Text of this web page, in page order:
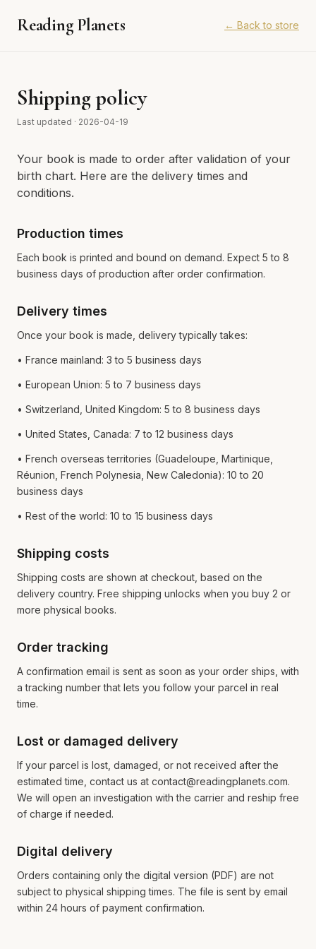
Reading Planets ← Back to store
Shipping policy
Last updated · 2026-04-19
Your book is made to order after validation of your
birth chart. Here are the delivery times and
conditions.
Production times
Each book is printed and bound on demand. Expect 5 to 8
business days of production after order confirmation.
Delivery times
Once your book is made, delivery typically takes:
• France mainland: 3 to 5 business days
• European Union: 5 to 7 business days
• Switzerland, United Kingdom: 5 to 8 business days
• United States, Canada: 7 to 12 business days
• French overseas territories (Guadeloupe, Martinique,
Réunion, French Polynesia, New Caledonia): 10 to 20
business days
• Rest of the world: 10 to 15 business days
Shipping costs
Shipping costs are shown at checkout, based on the
delivery country. Free shipping unlocks when you buy 2 or
more physical books.
Order tracking
A confirmation email is sent as soon as your order ships, with
a tracking number that lets you follow your parcel in real
time.
Lost or damaged delivery
If your parcel is lost, damaged, or not received after the
estimated time, contact us at contact@readingplanets.com.
We will open an investigation with the carrier and reship free
of charge if needed.
Digital delivery
Orders containing only the digital version (PDF) are not
subject to physical shipping times. The file is sent by email
within 24 hours of payment confirmation.